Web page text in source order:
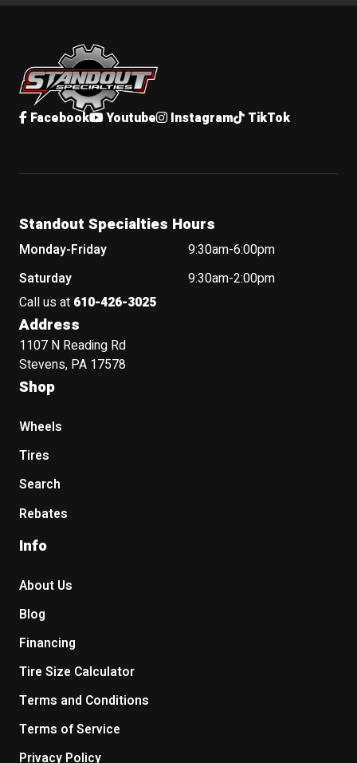
Standout Specialties
Facebook Youtube Instagram TikTok
Standout Specialties Hours
Monday-Friday
9:30am-6:00pm
Saturday
9:30am-2:00pm
Call us at 610-426-3025
Address
1107 N Reading Rd
Stevens, PA 17578
Shop
Wheels
Tires
Search
Rebates
Info
About Us
Blog
Financing
Tire Size Calculator
Terms and Conditions
Terms of Service
Privacy Policy